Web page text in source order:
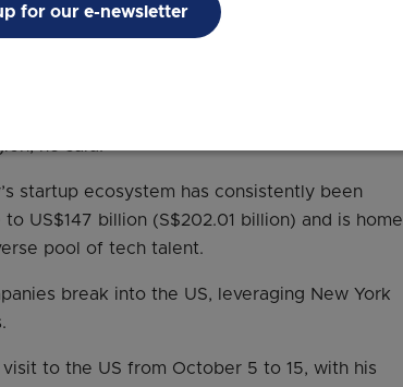
in startups, research and innovation.
close to US$11 billion (S$15.11 billion) – more
deal value across Southeast Asia, making
startup ecosystem has consistently been
US$147 billion (S$202.01 billion) and is home
pool of tech talent.
break into the US, leveraging New York
to the US from October 5 to 15, with his
for our e-newsletter